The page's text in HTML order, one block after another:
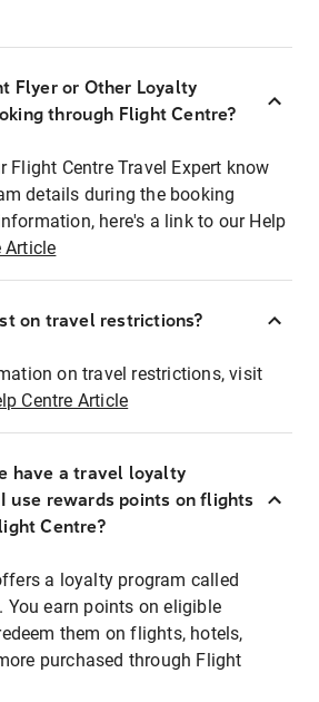
Flyer or Other Loyalty
through Flight Centre?
Flight Centre Travel Expert know
details during the booking
here's a link to our Help
Article
on travel restrictions?
on travel restrictions, visit
Centre Article
have a travel loyalty
use rewards points on flights
Centre?
a loyalty program called
You earn points on eligible
them on flights, hotels,
purchased through Flight